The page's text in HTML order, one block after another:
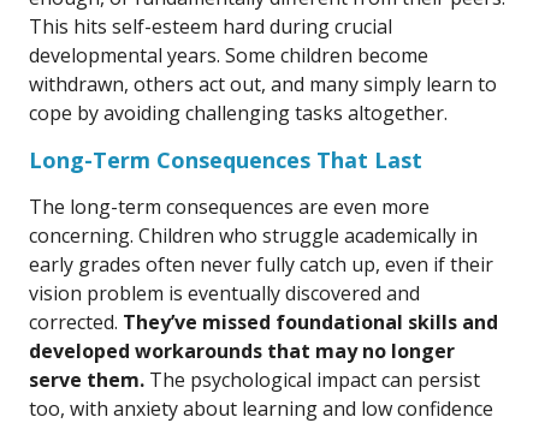
This hits self-esteem hard during crucial
developmental years. Some children become
withdrawn, others act out, and many simply learn to
cope by avoiding challenging tasks altogether.
Long-Term Consequences That Last
The long-term consequences are even more
concerning. Children who struggle academically in
early grades often never fully catch up, even if their
vision problem is eventually discovered and
corrected. They’ve missed foundational skills and
developed workarounds that may no longer
serve them. The psychological impact can persist
too, with anxiety about learning and low confidence